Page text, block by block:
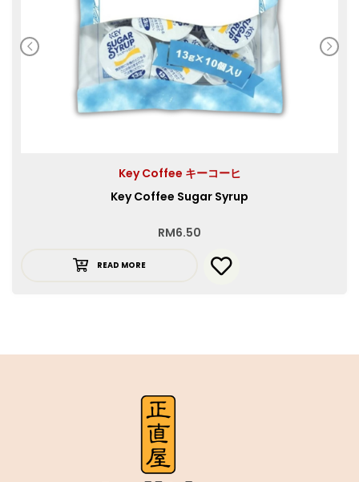
Key Coffee キーコーヒ
Key Coffee Sugar Syrup
RM6.50
READ MORE